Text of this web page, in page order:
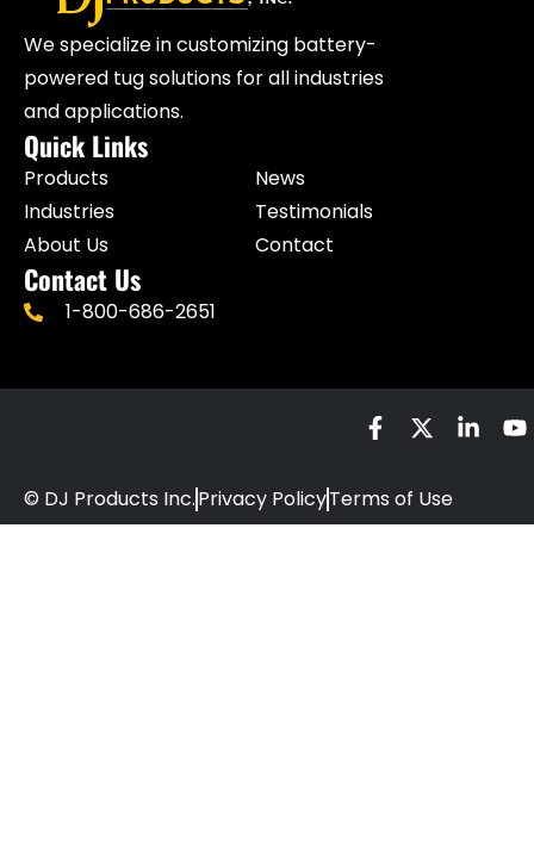
We specialize in customizing battery-
powered tug solutions for all industries
and applications.
Quick Links
Products
Industries
About Us
News
Testimonials
Contact
Contact Us
1-800-686-2651
© DJ Products Inc.Privacy PolicyTerms of Use